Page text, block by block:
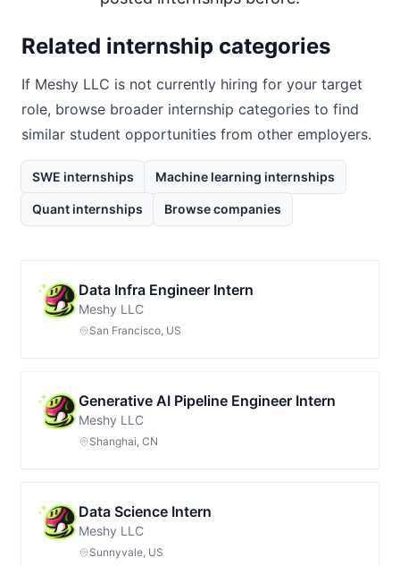
Related internship categories
If Meshy LLC is not currently hiring for your target
role, browse broader internship categories to find
similar student opportunities from other employers.
SWE internships Machine learning internships
Quant internships Browse companies
Data Infra Engineer Intern
Meshy LLC
San Francisco, US
Generative AI Pipeline Engineer Intern
Meshy LLC
Shanghai, CN
Data Science Intern
Meshy LLC
Sunnyvale, US